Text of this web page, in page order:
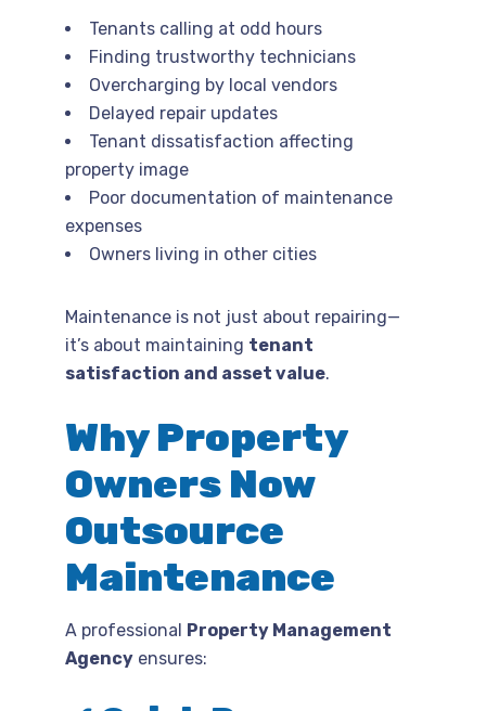
Tenants calling at odd hours
Finding trustworthy technicians
Overcharging by local vendors
Delayed repair updates
Tenant dissatisfaction affecting
property image
Poor documentation of maintenance
expenses
Owners living in other cities
Maintenance is not just about repairing—
it’s about maintaining tenant
satisfaction and asset value.
Why Property
Owners Now
Outsource
Maintenance
A professional Property Management
Agency ensures: